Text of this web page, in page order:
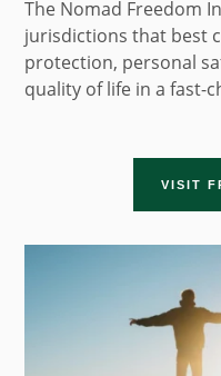
The Nomad Freedom
jurisdictions that best
protection, personal
quality of life in a fast-
VISIT